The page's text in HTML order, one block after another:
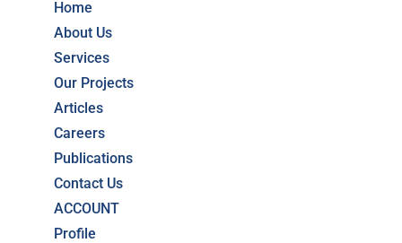
Home
About Us
Services
Our Projects
Articles
Careers
Publications
Contact Us
ACCOUNT
Profile